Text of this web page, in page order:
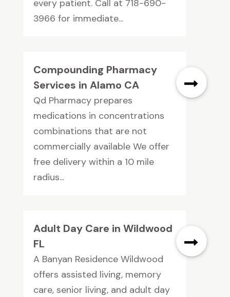
every patient. Call at 718-690-
3966 for immediate...
Compounding Pharmacy
Services in Alamo CA
Qd Pharmacy prepares
medications in concentrations
combinations that are not
commercially available We offer
free delivery within a 10 mile
radius...
Adult Day Care in Wildwood
FL
A Banyan Residence Wildwood
offers assisted living, memory
care, senior living, and adult day